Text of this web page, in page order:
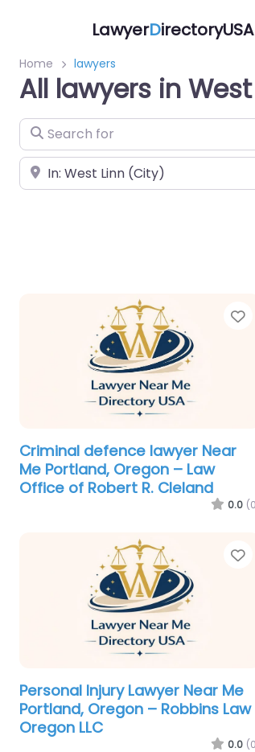
LawyerDirectoryUSA
Home lawyers
All lawyers in
Search for
Near
Criminal defence lawyer Near
Me Portland, Oregon – Law
Office of Robert R. Cleland
0.0
Personal Injury Lawyer Near Me
Portland, Oregon – Robbins Law
Oregon LLC
0.0